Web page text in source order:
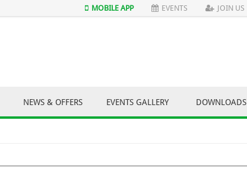
MOBILE APP EVENTS JOIN US
NEWS & OFFERS EVENTS GALLERY DOWNLOADS